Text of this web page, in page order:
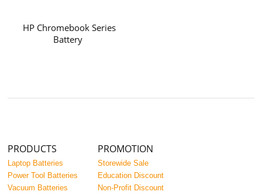
HP Chromebook Series
Battery
PRODUCTS
Laptop Batteries
Power Tool Batteries
Vacuum Batteries
PROMOTION
Storewide Sale
Education Discount
Non-Profit Discount